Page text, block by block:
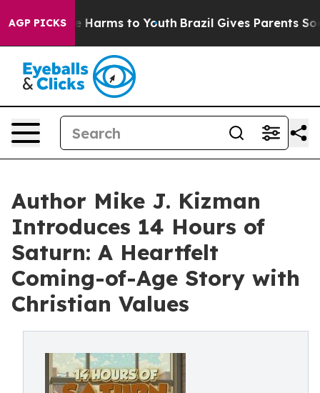
AGP PICKS
to Abate Harms to Youth Brazil Gives Parents
Author Mike J. Kizman
Introduces 14 Hours of
Saturn: A Heartfelt
Coming-of-Age Story with
Christian Values